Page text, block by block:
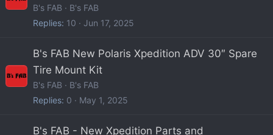
B's FAB
B's FAB
Replies 10 Jun 17, 2025
B's FAB New Polaris Xpedition ADV 30″ Spare
Tire Mount Kit
B's FAB
B's FAB
Replies 0 May 1, 2025
B's FAB - New Xpedition Parts and